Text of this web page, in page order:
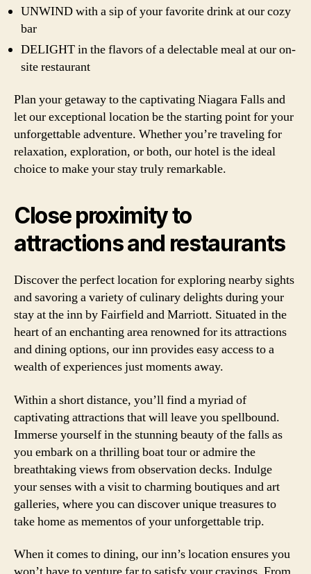
UNWIND with a sip of your favorite drink at our cozy
bar
DELIGHT in the flavors of a delectable meal at our on-
site restaurant
Plan your getaway to the captivating Niagara Falls and
let our exceptional location be the starting point for your
unforgettable adventure. Whether you’re traveling for
relaxation, exploration, or both, our hotel is the ideal
choice to make your stay truly remarkable.
Close proximity to
attractions and restaurants
Discover the perfect location for exploring nearby sights
and savoring a variety of culinary delights during your
stay at the inn by Fairfield and Marriott. Situated in the
heart of an enchanting area renowned for its attractions
and dining options, our inn provides easy access to a
wealth of experiences just moments away.
Within a short distance, you’ll find a myriad of
captivating attractions that will leave you spellbound.
Immerse yourself in the stunning beauty of the falls as
you embark on a thrilling boat tour or admire the
breathtaking views from observation decks. Indulge
your senses with a visit to charming boutiques and art
galleries, where you can discover unique treasures to
take home as mementos of your unforgettable trip.
When it comes to dining, our inn’s location ensures you